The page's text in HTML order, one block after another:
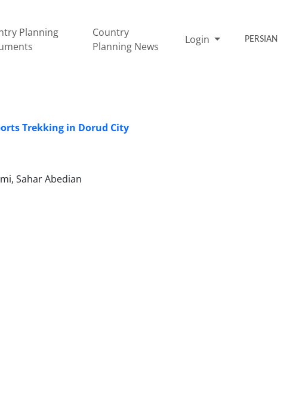
Planning
Country
Planning News
Login PERSIAN
Trekking in Dorud City
Sahar Abedian